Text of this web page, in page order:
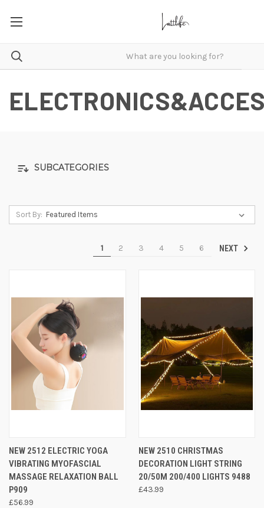
SUBCATEGORIES
Sort By:
1 2 3 4 5 6 NEXT
NEW 2512 ELECTRIC YOGA
VIBRATING MYOFASCIAL
MASSAGE RELAXATION BALL
P909
£56.99
NEW 2510 CHRISTMAS
DECORATION LIGHT STRING
20/50M 200/400 LIGHTS 9488
£43.99